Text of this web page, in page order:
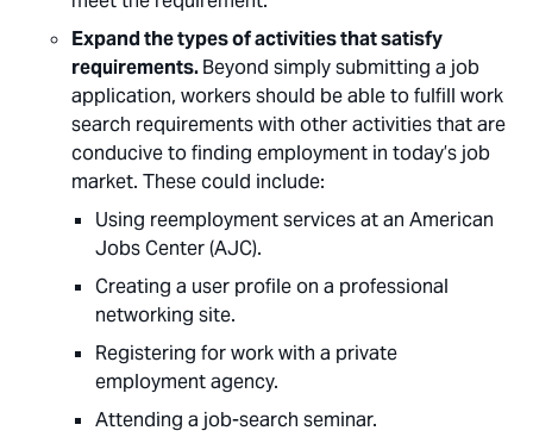
Expand the types of activities that satisfy
requirements.Beyond simply submitting a job
application, workers should be able to fulfill work
search requirements with other activities that are
conducive to finding employment in today’s job
market. These could include:
Using reemployment services at an American
Jobs Center (AJC).
Creating a user profile on a professional
networking site.
Registering for work with a private
employment agency.
Attending a job-search seminar.